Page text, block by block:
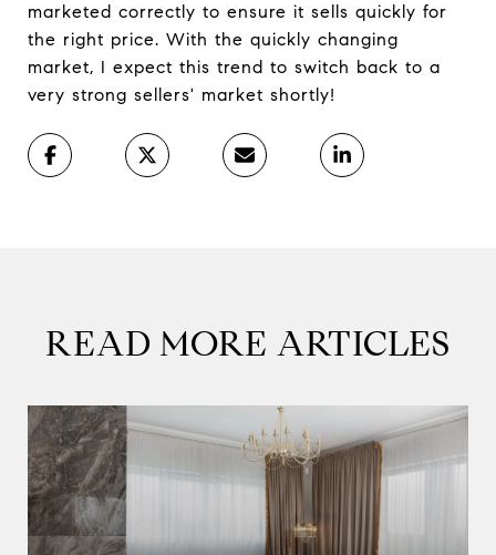
marketed correctly to ensure it sells quickly for
the right price. With the quickly changing
market, I expect this trend to switch back to a
very strong sellers' market shortly!
READ MORE ARTICLES